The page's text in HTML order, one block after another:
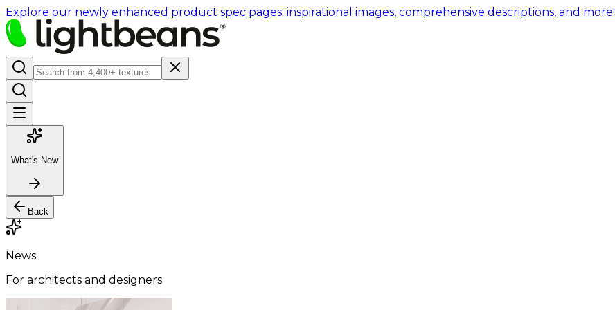
Explore our newly enhanced product spec pages: inspirational images, comprehensive descriptions, and more!
What's New
Back
News
For architects and designers